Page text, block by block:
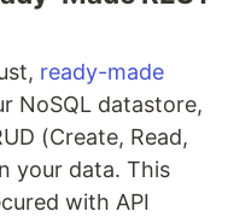
ready-made
NoSQL datastore,
(Create, Read,
your data. This
with API